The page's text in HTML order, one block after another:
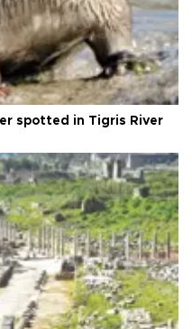
spotted in Tigris River